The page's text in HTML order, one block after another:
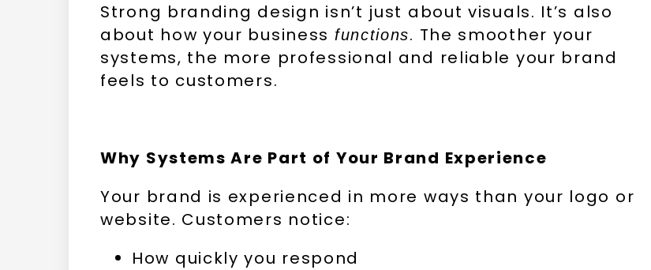
Strong branding design isn’t just about visuals. It’s also
about how your business functions. The smoother your
systems, the more professional and reliable your brand
feels to customers.
Why Systems Are Part of Your Brand Experience
Your brand is experienced in more ways than your logo or
website. Customers notice:
How quickly you respond